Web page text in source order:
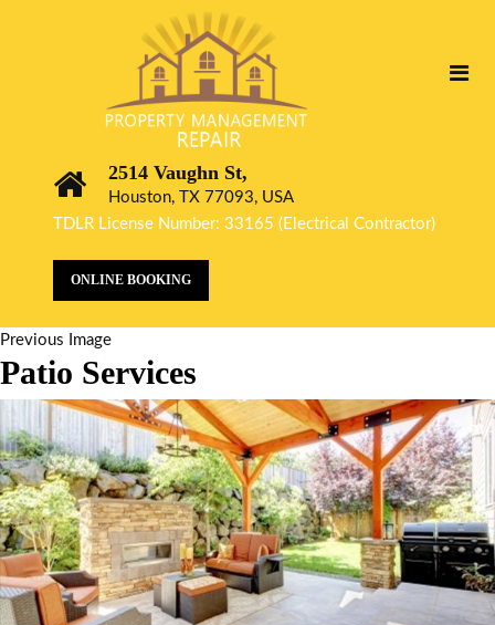
2514 Vaughn St,
Houston, TX 77093, USA
TDLR License Number: 33165 (Electrical Contractor)
ONLINE BOOKING
Previous Image
Patio Services